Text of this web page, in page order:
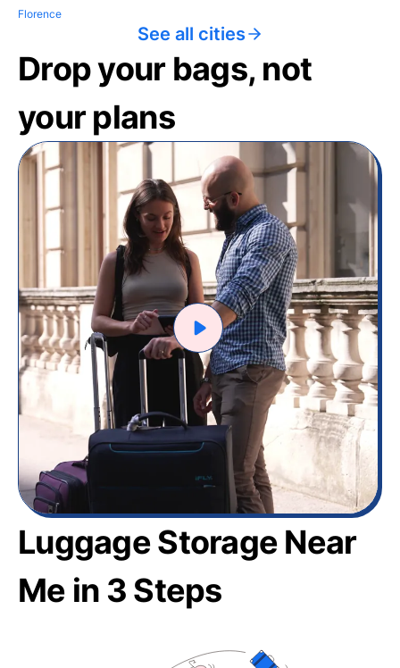
Florence
See all cities
Drop your bags, not
your plans
Luggage Storage Near
Me in 3 Steps